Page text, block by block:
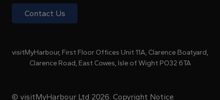
Contact Us
visitMyHarbour, First Floor Offices Unit 11A, Clarence Boatyard,
Clarence Road, East Cowes, Isle of Wight PO32 6TA
© visitMyHarbour Ltd 2026. Copyright Notice